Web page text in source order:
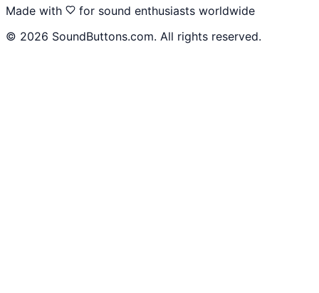
Made with
for sound enthusiasts worldwide
© 2026 SoundButtons.com. All rights reserved.